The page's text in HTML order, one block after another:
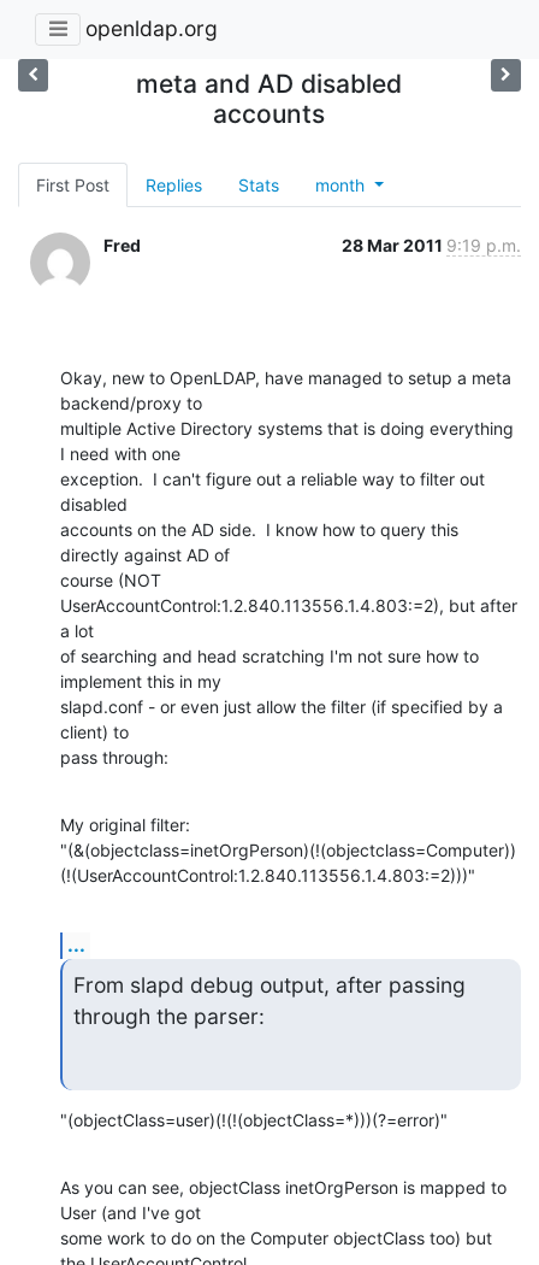
openldap.org
meta and AD disabled
accounts
First Post Replies Stats month
Fred 28 Mar 2011 9:19 p.m.
Okay, new to OpenLDAP, have managed to setup a meta
backend/proxy to
multiple Active Directory systems that is doing everything
I need with one
exception.  I can't figure out a reliable way to filter out
disabled
accounts on the AD side.  I know how to query this
directly against AD of
course (NOT
UserAccountControl:1.2.840.113556.1.4.803:=2), but after
a lot
of searching and head scratching I'm not sure how to
implement this in my
slapd.conf - or even just allow the filter (if specified by a
client) to
pass through:
My original filter:
"(&(objectclass=inetOrgPerson)(!(objectclass=Computer))
(!(UserAccountControl:1.2.840.113556.1.4.803:=2)))"
...
From slapd debug output, after passing
through the parser:
"(objectClass=user)(!(!(objectClass=*)))(?=error)"
As you can see, objectClass inetOrgPerson is mapped to
User (and I've got
some work to do on the Computer objectClass too) but